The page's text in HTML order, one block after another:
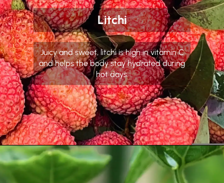
Litchi
Juicy and sweet, litchi is high in vitamin C
and helps the body stay hydrated during
hot days.